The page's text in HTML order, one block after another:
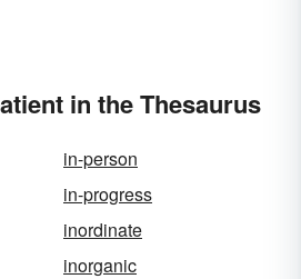
in the Thesaurus
in-person
in-progress
inordinate
inorganic